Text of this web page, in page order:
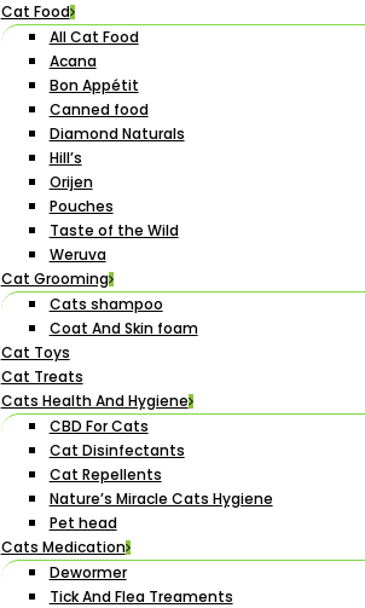
Cat Food
All Cat Food
Acana
Bon Appétit
Canned food
Diamond Naturals
Hill’s
Orijen
Pouches
Taste of the Wild
Weruva
Cat Grooming
Cats shampoo
Coat And Skin foam
Cat Toys
Cat Treats
Cats Health And Hygiene
CBD For Cats
Cat Disinfectants
Cat Repellents
Nature’s Miracle Cats Hygiene
Pet head
Cats Medication
Dewormer
Tick And Flea Treaments